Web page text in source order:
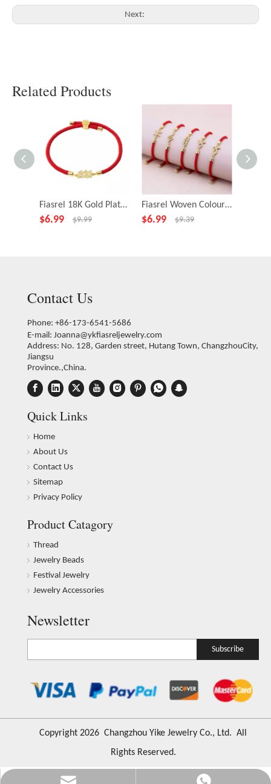
Next:
Related Products
Fiasrel 18K Gold Plated Zodiac Sign Slide String Cord Friendship Bracelet Astrology Horoscope Bracelets
$6.99 $9.99
Fiasrel Woven Colourful Adjustable Bracelet 12 Constellations Bracelet Gifts
$6.99 $9.39
Contact Us
Phone: +86-173-6541-5686
E-mail: Joanna@ykfiasreljewelry.com
Address: No. 128, Garden street, Hutang Town, ChangzhouCity,
Jiangsu
Province.,China.
Quick Links
Home
About Us
Contact Us
Sitemap
Privacy Policy
Product Catagory
Thread
Jewelry Beads
Festival Jewelry
Jewelry Accessories
Newsletter
Subscribe
​Copyright 2026 Changzhou Yike Jewelry Co., Ltd. All
Rights Reserved.